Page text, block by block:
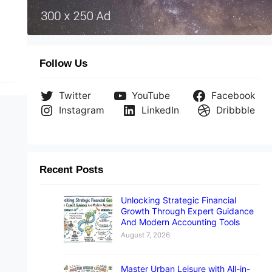
Follow Us
Twitter YouTube
Facebook
Instagram
LinkedIn Dribbble
Recent Posts
Unlocking Strategic Financial
Growth Through Expert Guidance
And Modern Accounting Tools
August 7, 2026
Master Urban Leisure with All-in-